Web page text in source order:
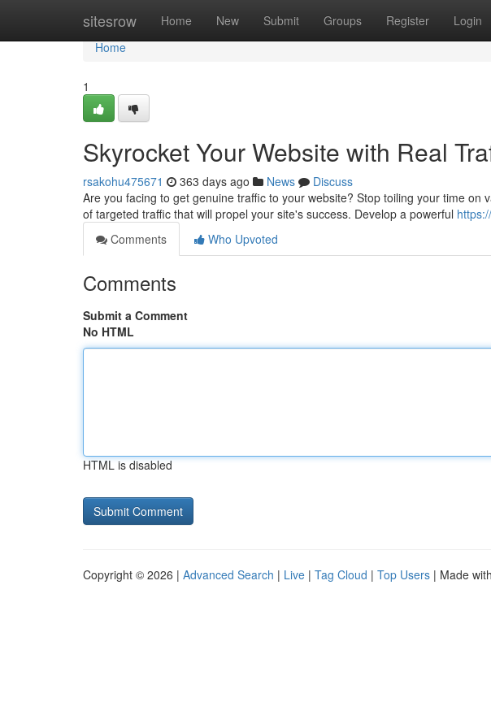
sitesrow Home New Submit Groups Register Login
Home
Home
1
Skyrocket Your Website with Real
rsakohu475671 363 days ago News
Discuss
Are you facing to get genuine traffic to your website? Stop toiling your time on
of targeted traffic that will propel your site's success. Develop a powerful
Comments
Who Upvoted
Comments
Submit a Comment
No HTML
HTML is disabled
Copyright © 2026 | Advanced Search | Live | Tag Cloud | Top Users | Made with